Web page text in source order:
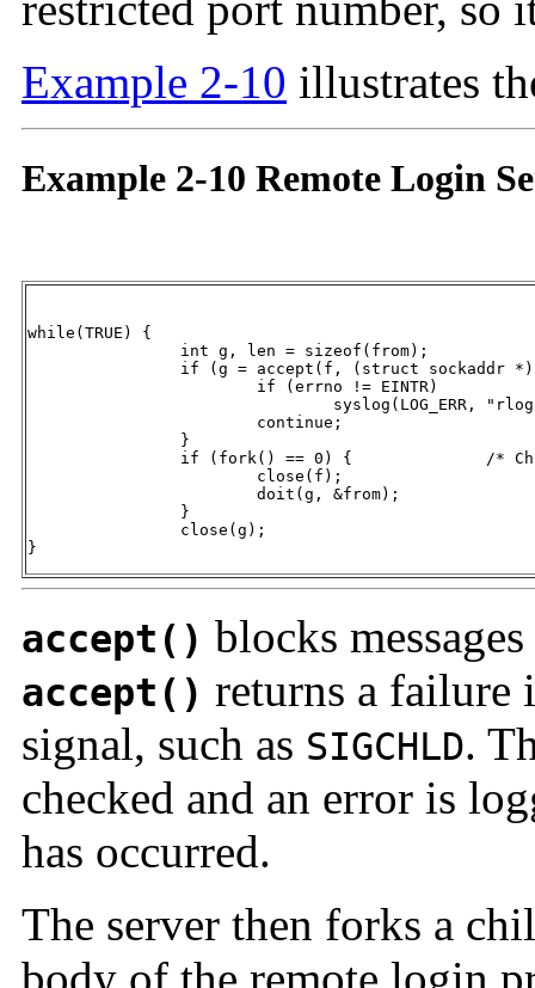
Example 2-10 illustrates
Example 2-10 Remote Login
while(TRUE) {
}
accept() blocks
accept() returns a
signal, such as SIGCHLD.
checked and an error is
has occurred.
The server then forks a